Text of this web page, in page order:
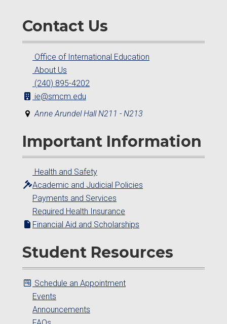
Contact Us
Office of International Education
About Us
(240) 895-4202
ie@smcm.edu
Anne Arundel Hall N211 - N213
Important Information
Health and Safety
Academic and Judicial Policies
Payments and Services
Required Health Insurance
Financial Aid and Scholarships
Student Resources
Schedule an Appointment
Events
Announcements